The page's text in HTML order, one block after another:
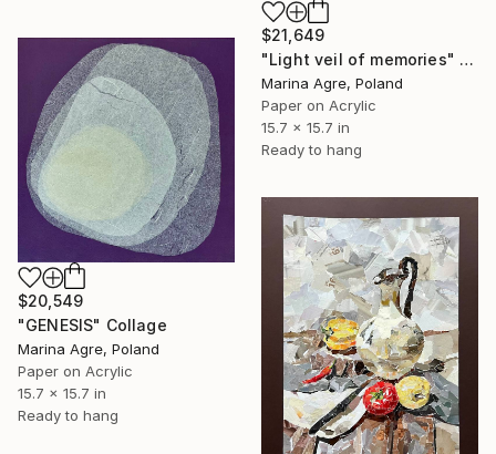
$21,649
"Light veil of memories" Collage
Marina Agre, Poland
Paper on Acrylic
15.7 x 15.7 in
Ready to hang
$20,549
"GENESIS" Collage
Marina Agre, Poland
Paper on Acrylic
15.7 x 15.7 in
Ready to hang